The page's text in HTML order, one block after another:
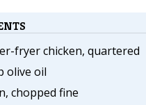
fryer chicken, quartered
olive oil
chopped fine